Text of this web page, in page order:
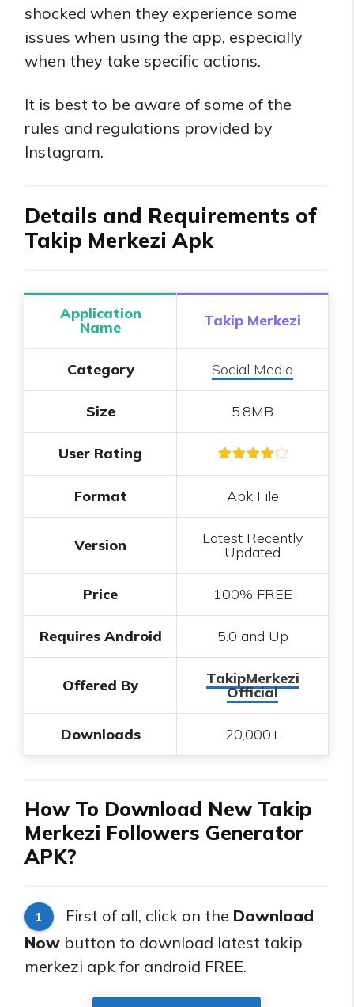
shocked when they experience some
issues when using the app, especially
when they take specific actions.
It is best to be aware of some of the
rules and regulations provided by
Instagram.
Details and Requirements of
Takip Merkezi Apk
Application
Name Takip Merkezi
Category Social Media
Size 5.8MB
User Rating
Format Apk File
Version Latest Recently
Updated
Price 100% FREE
Requires Android 5.0 and Up
Offered By TakipMerkezi
Official
Downloads 20,000+
How To Download New Takip
Merkezi Followers Generator
APK?
1 First of all, click on the Download
Now button to download latest takip
merkezi apk for android FREE.